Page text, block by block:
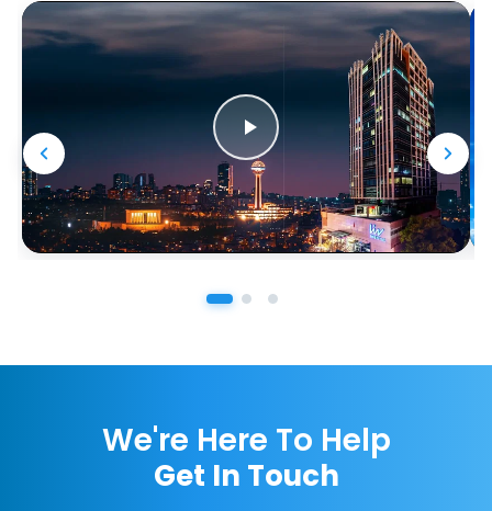
We're Here To Help
Get In Touch